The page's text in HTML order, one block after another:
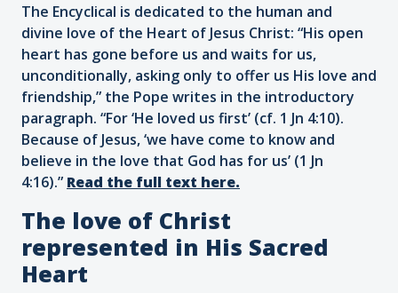
The Encyclical is dedicated to the human and
divine love of the Heart of Jesus Christ: “His open
heart has gone before us and waits for us,
unconditionally, asking only to offer us His love and
friendship,” the Pope writes in the introductory
paragraph. “For ‘He loved us first’ (cf. 1 Jn 4:10).
Because of Jesus, ‘we have come to know and
believe in the love that God has for us’ (1 Jn
4:16).” Read the full text here.
The love of Christ
represented in His Sacred
Heart